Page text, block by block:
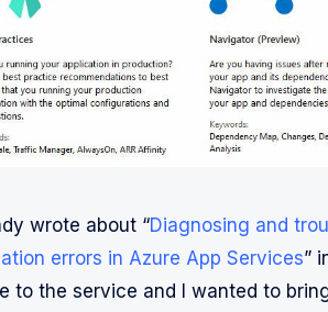
wrote about “Diagnosing and
errors in Azure App Services”
to the service and I wanted to